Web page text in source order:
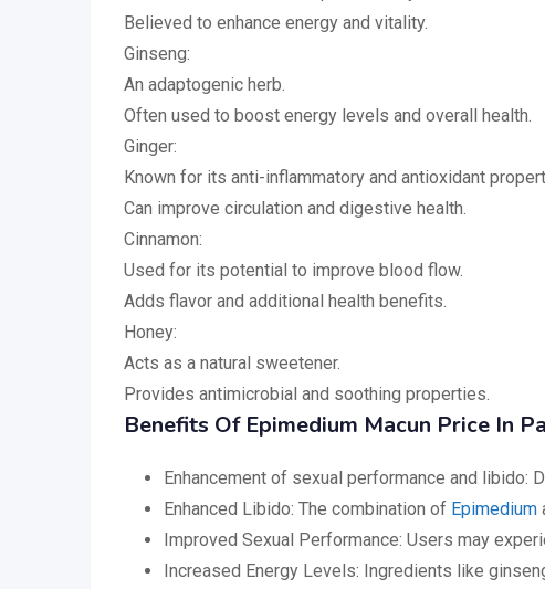
Believed to enhance energy and vitality.
Ginseng:
An adaptogenic herb.
Often used to boost energy levels and overall health.
Ginger:
Known for its anti-inflammatory and antioxidant
Can improve circulation and digestive health.
Cinnamon:
Used for its potential to improve blood flow.
Adds flavor and additional health benefits.
Honey:
Acts as a natural sweetener.
Provides antimicrobial and soothing properties.
Benefits Of Epimedium Macun Price In
Enhancement of sexual performance and libido:
Enhanced Libido: The combination of Epimedium
Improved Sexual Performance: Users may
Increased Energy Levels: Ingredients like